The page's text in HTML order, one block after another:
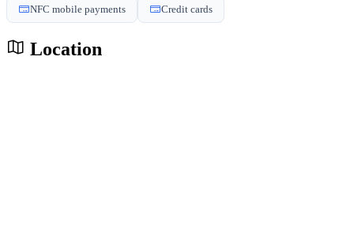
NFC mobile payments Credit cards
Location